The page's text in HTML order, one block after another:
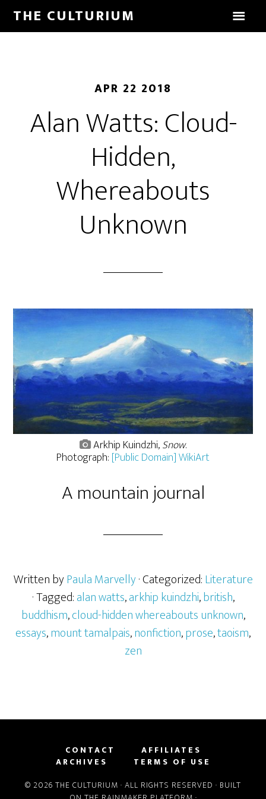
THE CULTURIUM
APR 22 2018
Alan Watts: Cloud-
Hidden,
Whereabouts
Unknown
Arkhip Kuindzhi,Snow.
Photograph: [Public Domain] WikiArt
A mountain journal
Written byPaula Marvelly· Categorized:Literature
· Tagged:alan watts,arkhip kuindzhi,british,
buddhism,cloud-hidden whereabouts unknown,
essays,mount tamalpais,nonfiction,prose,taoism,
zen
CONTACT
AFFILIATES
ARCHIVES
TERMS OF USE
© 2026 THE CULTURIUM · ALL RIGHTS RESERVED · BUILT